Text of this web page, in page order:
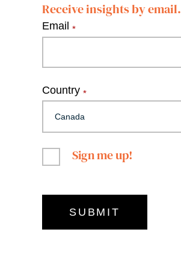
Receive insights by email.
Email *
Country *
Sign me up!